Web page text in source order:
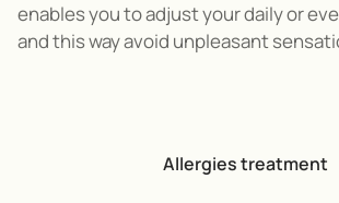
enables you to adjust your daily or
and this way avoid unpleasant
Allergies treatment